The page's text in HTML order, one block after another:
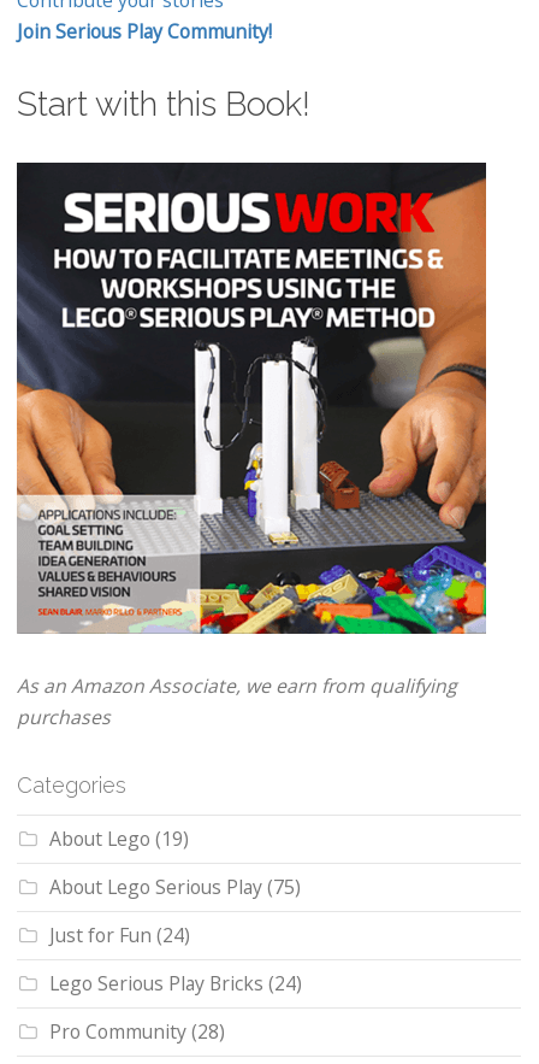
Join Serious Play Community!
Start with this Book!
As an Amazon Associate, we earn from qualifying
purchases
Categories
About Lego (19)
About Lego Serious Play(75)
Just for Fun (24)
Lego Serious Play Bricks (24)
Pro Community(28)